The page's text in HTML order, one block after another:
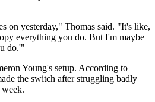
on yesterday," Thomas said. "It's like,
everything you do. But I'm maybe
do.'"
Young's setup. According to
the switch after struggling badly